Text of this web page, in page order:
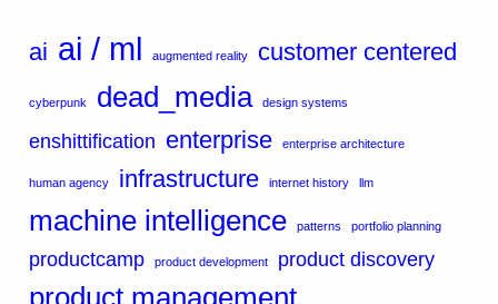
ai ai / ml augmented reality customer centered
cyberpunk dead_media design systems
enshittification enterprise enterprise architecture
human agency infrastructure internet history llm
machine intelligence patterns portfolio planning
productcamp product development product discovery